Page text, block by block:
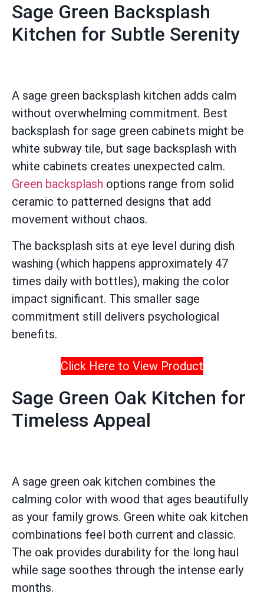
Sage Green Backsplash
Kitchen for Subtle Serenity
A sage green backsplash kitchen adds calm
without overwhelming commitment. Best
backsplash for sage green cabinets might be
white subway tile, but sage backsplash with
white cabinets creates unexpected calm.
Green backsplash options range from solid
ceramic to patterned designs that add
movement without chaos.
The backsplash sits at eye level during dish
washing (which happens approximately 47
times daily with bottles), making the color
impact significant. This smaller sage
commitment still delivers psychological
benefits.
Click Here to View Product
Sage Green Oak Kitchen for
Timeless Appeal
A sage green oak kitchen combines the
calming color with wood that ages beautifully
as your family grows. Green white oak kitchen
combinations feel both current and classic.
The oak provides durability for the long haul
while sage soothes through the intense early
months.